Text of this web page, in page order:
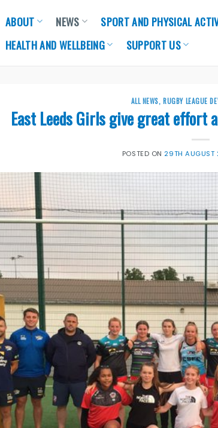
ABOUT NEWS SPORT AND PHYSICAL
HEALTH AND WELLBEING
SUPPORT US
ALL NEWS, RUGBY LEAGUE
East Leeds Girls give great
POSTED ON 29TH AUGUST